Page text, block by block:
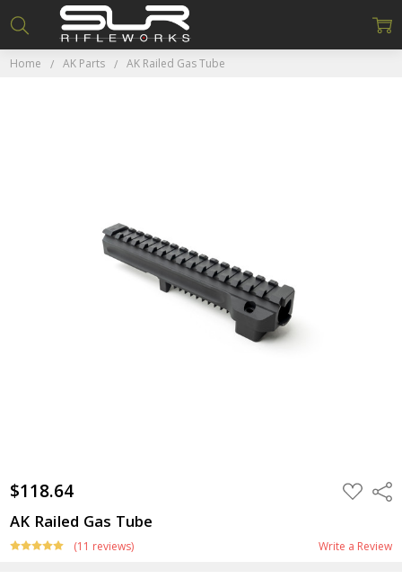
Home AK Parts AK Railed Gas Tube
$118.64 ADD
TO
AK Railed Gas Tube
(11 reviews) Write a Review